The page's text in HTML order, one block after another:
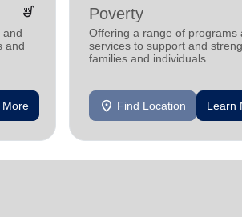
soup_kitchen
and
and
More
Poverty
Offering a range of programs
services to support and
families and individuals.
location_on Find Location Learn